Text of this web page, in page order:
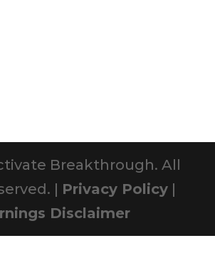
Breakthrough. All
| Privacy Policy|
Disclaimer